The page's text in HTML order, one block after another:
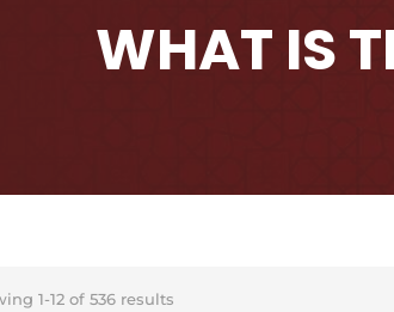
WHAT IS
1-12 of 536 results